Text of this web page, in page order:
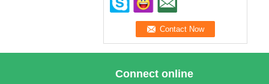
Connect online